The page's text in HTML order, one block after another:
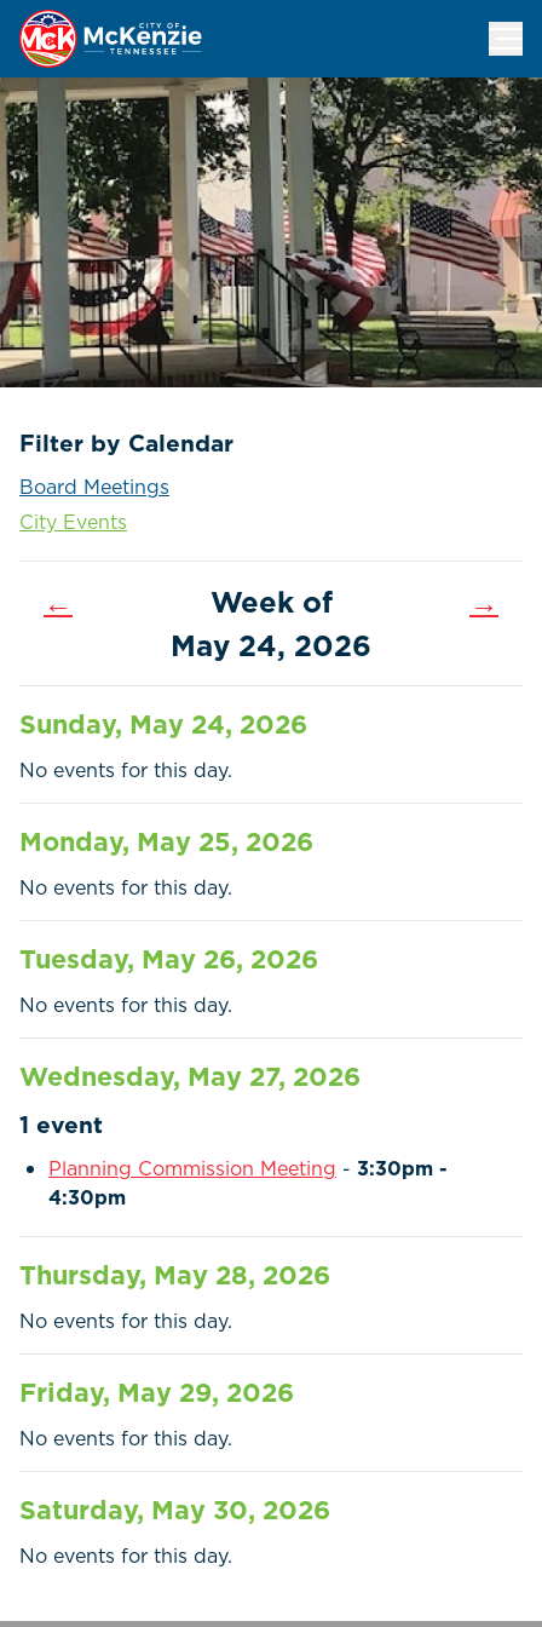
Home Call
Government
Residents
Businesses
Filter by Calendar
Board Meetings
City Events
←
Week of
May 24, 2026
→
Sunday, May 24, 2026
No events for this day.
Monday, May 25, 2026
No events for this day.
Tuesday, May 26, 2026
No events for this day.
Wednesday, May 27, 2026
1 event
Planning Commission Meeting - 3:30pm -
4:30pm
Thursday, May 28, 2026
No events for this day.
Friday, May 29, 2026
No events for this day.
Saturday, May 30, 2026
No events for this day.